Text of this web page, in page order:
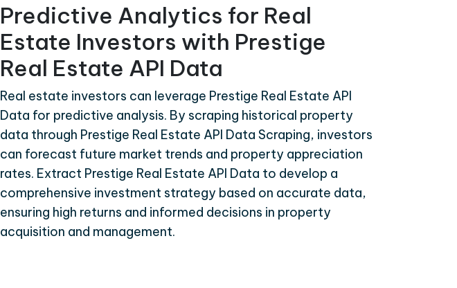
Predictive Analytics for Real
Estate Investors with Prestige
Real Estate API Data
Real estate investors can leverage Prestige Real Estate API
Data for predictive analysis. By scraping historical property
data through Prestige Real Estate API Data Scraping, investors
can forecast future market trends and property appreciation
rates. Extract Prestige Real Estate API Data to develop a
comprehensive investment strategy based on accurate data,
ensuring high returns and informed decisions in property
acquisition and management.